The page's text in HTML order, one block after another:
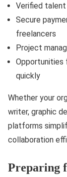
Verified
Secure
freelancers
Project
Opportunities
quickly
Whether your
writer, graphic
platforms
collaboration
Preparing